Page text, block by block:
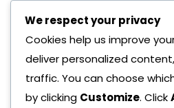
Search
Search
for:
We respect your privacy
Cookies help us improve
deliver personalized
traffic. You can choose
by clicking Customize. Click